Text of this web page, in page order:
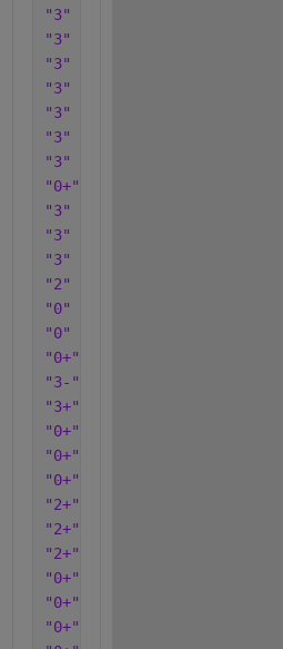
"3"
"3"
"3"
"3"
"3"
"3"
"3"
"0+"
"3"
"3"
"3"
"2"
"0"
"0"
"0+"
"3-"
"3+"
"0+"
"0+"
"0+"
"2+"
"2+"
"2+"
"0+"
"0+"
"0+"